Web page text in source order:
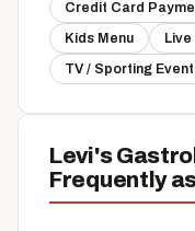
Credit Card
Kids Menu
TV / Sporting
Levi's
Frequently